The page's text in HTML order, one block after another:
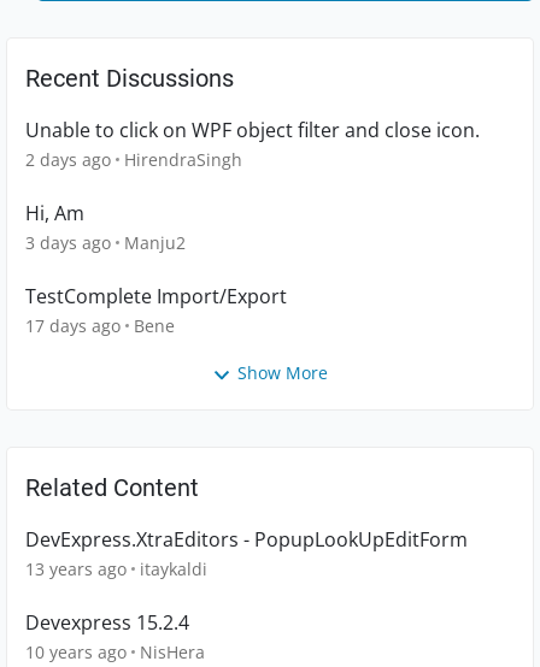
Recent Discussions
Unable to click on WPF object filter and close icon.
2 days ago HirendraSingh
Hi, Am
3 days ago Manju2
TestComplete Import/Export
17 days ago Bene
Show More
Related Content
DevExpress.XtraEditors - PopupLookUpEditForm
13 years ago itaykaldi
Devexpress 15.2.4
10 years ago NisHera